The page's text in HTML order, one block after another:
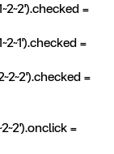
=
=
=
=